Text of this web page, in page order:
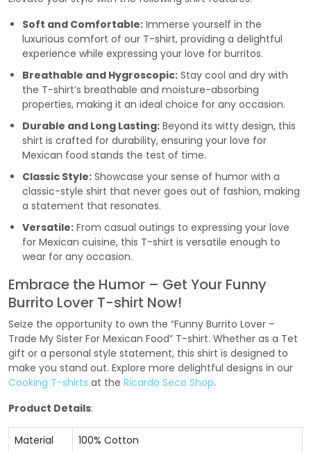
Soft and Comfortable: Immerse yourself in the
luxurious comfort of our T-shirt, providing a delightful
experience while expressing your love for burritos.
Breathable and Hygroscopic: Stay cool and dry with
the T-shirt’s breathable and moisture-absorbing
properties, making it an ideal choice for any occasion.
Durable and Long Lasting: Beyond its witty design, this
shirt is crafted for durability, ensuring your love for
Mexican food stands the test of time.
Classic Style: Showcase your sense of humor with a
classic-style shirt that never goes out of fashion, making
a statement that resonates.
Versatile: From casual outings to expressing your love
for Mexican cuisine, this T-shirt is versatile enough to
wear for any occasion.
Embrace the Humor – Get Your Funny
Burrito Lover T-shirt Now!
Seize the opportunity to own the “Funny Burrito Lover –
Trade My Sister For Mexican Food” T-shirt. Whether as a Tet
gift or a personal style statement, this shirt is designed to
make you stand out. Explore more delightful designs in our
Cooking T-shirts at the Ricardo Seco Shop.
Product Details:
Material 100% Cotton